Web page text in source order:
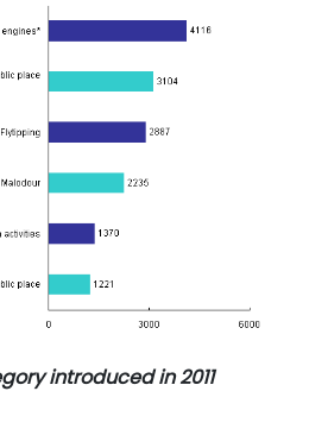
introduced in 2011